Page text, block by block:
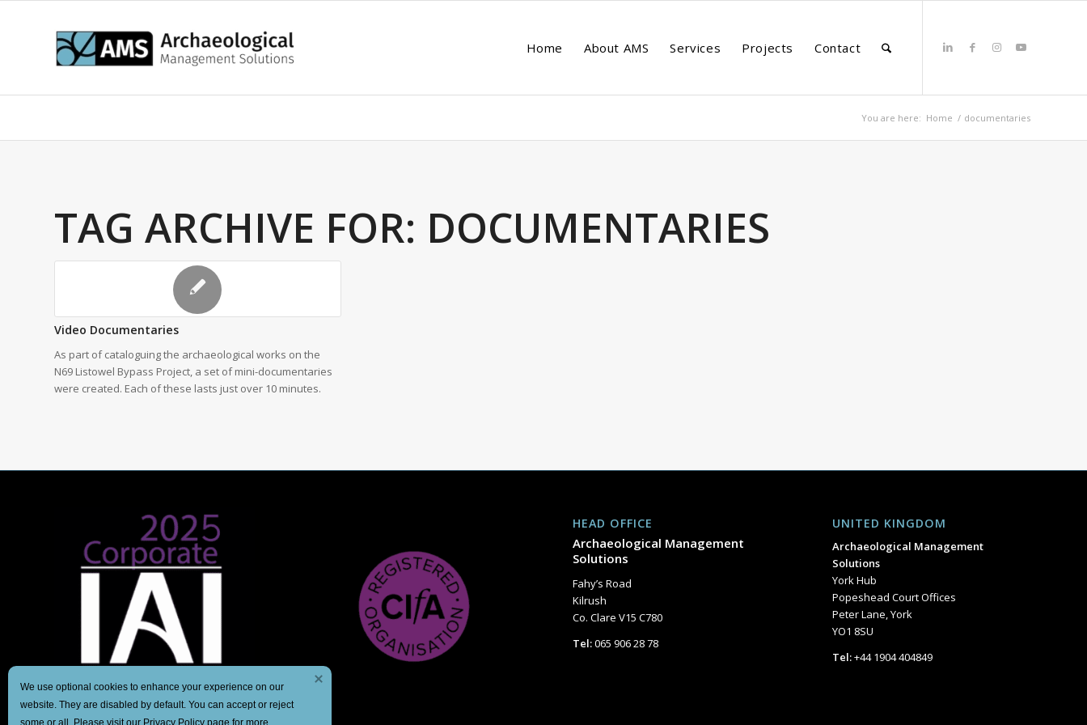
Home About AMS Services Projects Contact
You are here: Home / documentaries
TAG ARCHIVE FOR: DOCUMENTARIES
Video Documentaries
As part of cataloguing the archaeological works on the
N69 Listowel Bypass Project, a set of mini-documentaries
were created. Each of these lasts just over 10 minutes.
HEAD OFFICE
Archaeological Management
Solutions
Fahy’s Road
Kilrush
Co. Clare V15 C780
Tel:065 906 28 78
UNITED KINGDOM
Archaeological Management
Solutions
York Hub
Popeshead Court Offices
Peter Lane, York
YO1 8SU
Tel:+44 1904 404849
We use optional cookies to enhance your experience on our
website. They are disabled by default. You can accept or reject
some or all. Please visit our Privacy Policy page for more